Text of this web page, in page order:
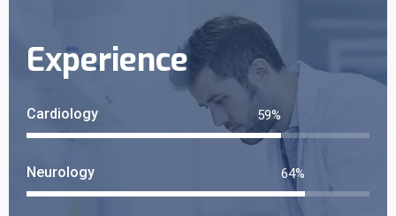
Experience
Cardiology 65
Neurology